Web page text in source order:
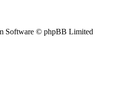
Software © phpBB Limited